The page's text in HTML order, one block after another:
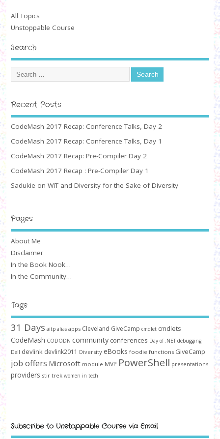
All Topics
Unstoppable Course
Search
Recent Posts
CodeMash 2017 Recap: Conference Talks, Day 2
CodeMash 2017 Recap: Conference Talks, Day 1
CodeMash 2017 Recap: Pre-Compiler Day 2
CodeMash 2017 Recap : Pre-Compiler Day 1
Sadukie on WiT and Diversity for the Sake of Diversity
Pages
About Me
Disclaimer
In the Book Nook…
In the Community…
Tags
31 Days aitp alias apps Cleveland GiveCamp cmdlet cmdlets
CodeMash CODODN community conferences Day of .NET debugging
Dell devlink devlink2011 Diversity eBooks foodie functions GiveCamp
job offers Microsoft module MVP PowerShell presentations
providers stir trek women in tech
Subscribe to Unstoppable Course via Email